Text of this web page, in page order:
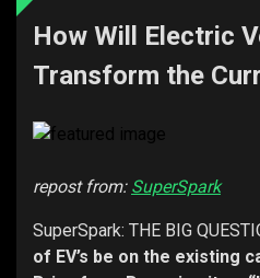
How Will Electric
Transform the
repost from: SuperSpark
SuperSpark: THE BIG
of EV’s be on the existing